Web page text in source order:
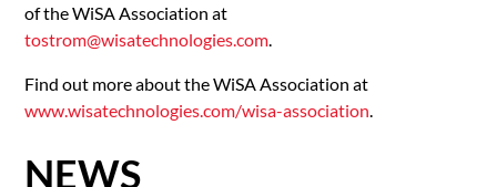
of the WiSA Association at
tostrom@wisatechnologies.com
Find out more about the WiSA Association at
www.wisatechnologies.com/wisa-association
NEWS